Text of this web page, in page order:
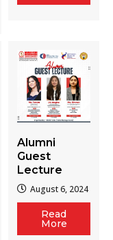
Alumni
Guest
Lecture
August 6, 2024
Read
More